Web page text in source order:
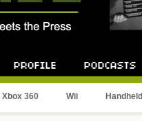
Xbox 360 Wii Handheld